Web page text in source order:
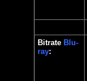
Bitrate Blu-
ray: